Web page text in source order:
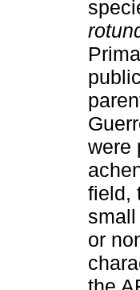
were
field,
or